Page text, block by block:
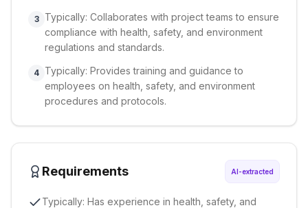
3
Typically: Collaborates with project teams to ensure
compliance with health, safety, and environment
regulations and standards.
4 Typically: Provides training and guidance to
employees on health, safety, and environment
procedures and protocols.
Requirements AI-extracted
Typically: Has experience in health, safety, and